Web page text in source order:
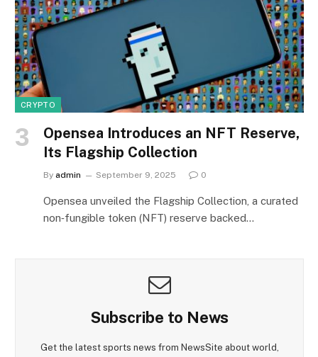
CRYPTO
Opensea Introduces an NFT Reserve,
Its Flagship Collection
By admin September 9, 2025 0
Opensea unveiled the Flagship Collection, a curated
non‑fungible token (NFT) reserve backed…
Subscribe to News
Get the latest sports news from NewsSite about world,